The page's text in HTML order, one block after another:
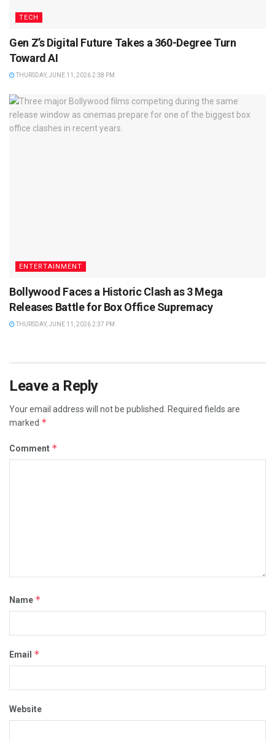
TECH
Gen Z’s Digital Future Takes a 360-Degree Turn
Toward AI
THURSDAY, JUNE 11, 2026 2:38 PM
ENTERTAINMENT
Bollywood Faces a Historic Clash as 3 Mega
Releases Battle for Box Office Supremacy
THURSDAY, JUNE 11, 2026 2:37 PM
Leave a Reply
Your email address will not be published. Required fields are
marked *
Comment *
Name *
Email *
Website